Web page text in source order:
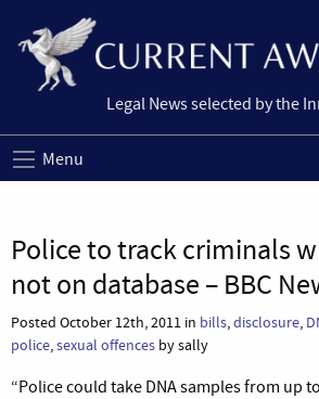
Legal News selected by the
Menu
Police to track criminals
not on database – BBC
Posted October 12th, 2011 in bills,disclosure,
police,sexual offences by sally
“Police could take DNA samples from up